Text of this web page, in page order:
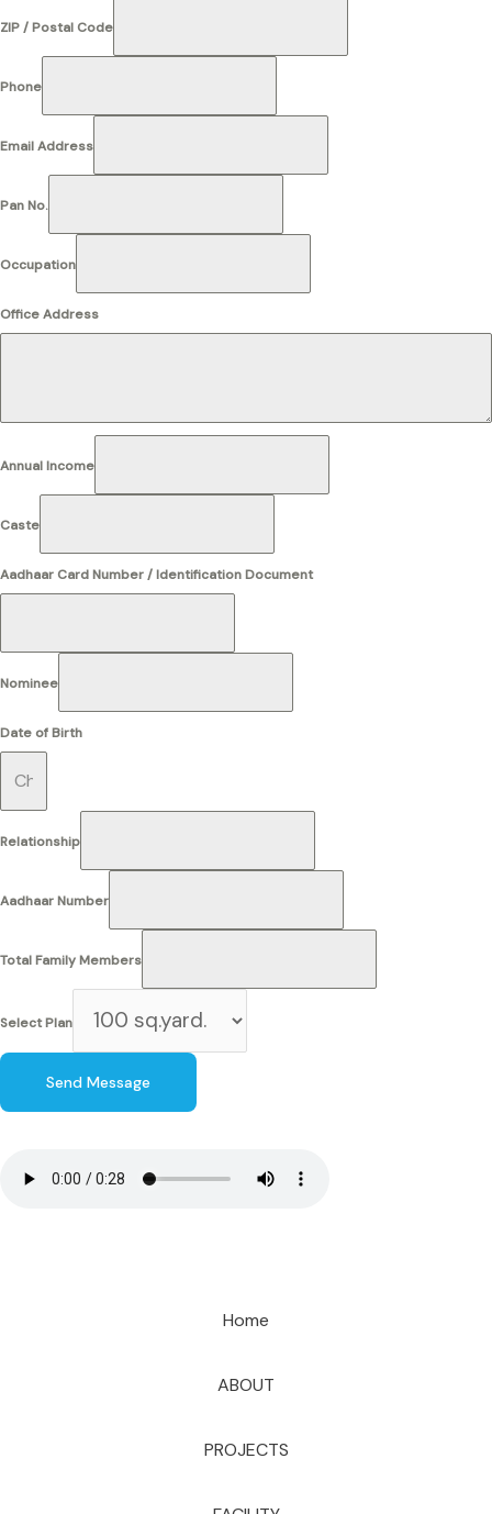
ZIP / Postal Code
Phone
Email Address
Pan No.
Occupation
Office Address
Annual Income
Caste
Aadhaar Card Number / Identification Document
Nominee
Date of Birth
Relationship
Aadhaar Number
Total Family Members
Select Plan
Send Message
Home
ABOUT
PROJECTS